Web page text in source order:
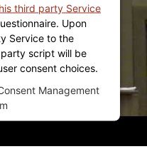
third party Service
Upon
Service to the
script will be
consent choices.
Management